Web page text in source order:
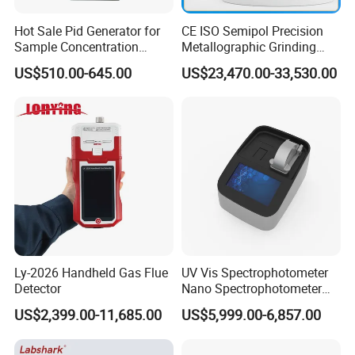
oom temperature-50ºC;
--Heating sterilization:single-disinfection cycle 5min,
--Timing:0.1~99 minutes
--Rattling speed:
--Effective Volume: 3-400ML.
HM L-MX-O Oscillation Mixer
Hot Sale Pid Generator for
Sample Concentration
Laboratory Nitrogen
Evaporator Sample
US$510.00-645.00
CE ISO Semipol Precision
Metallographic Grinding
Polishing Equipment
Machine Lab-Grade Sample
Analysis/Composite
US$23,470.00-33,530.00
Ly-2026 Handheld Gas Flue
Detector
US$2,399.00-11,685.00
UV Vis Spectrophotometer
Nano Spectrophotometer
Nucleic Acid and Protein
Test Lab Instruments
US$5,999.00-6,857.00